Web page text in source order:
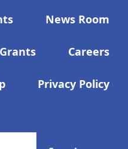
News Room
Grants Careers
Privacy Policy